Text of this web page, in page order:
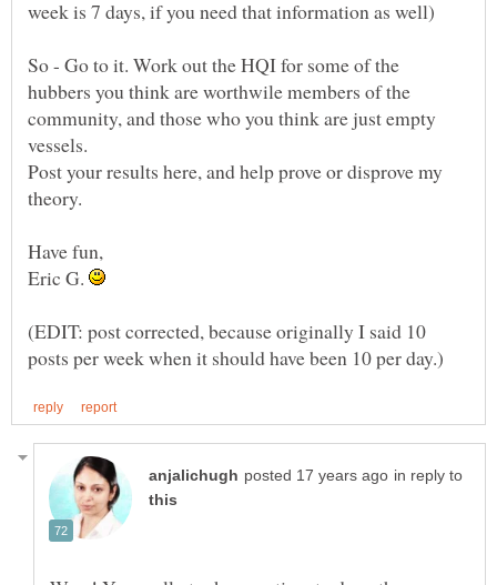
So - Go to it. Work out the HQI for some of the
hubbers you think are worthwile members of the
community, and those who you think are just empty
Post your results here, and help prove or disprove my
Eric G.
(EDIT: post corrected, because originally I said 10
in reply to